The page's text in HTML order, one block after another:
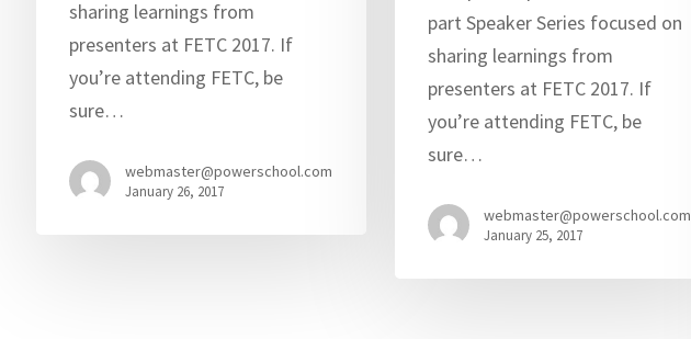
sharing learnings from
presenters at FETC 2017. If
you’re attending FETC, be
sure…
webmaster@powerschool.com
January 26, 2017
part Speaker Series focused on
sharing learnings from
presenters at FETC 2017. If
you’re attending FETC, be
sure…
webmaster@powerschool.com
January 25, 2017